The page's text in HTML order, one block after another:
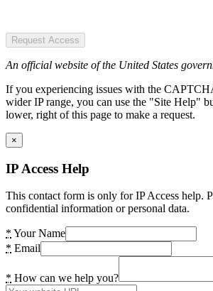
Request Access
An official website of the United States
If you experiencing issues with the
wider IP range, you can use the "Site Help"
lower, right of this page to make a request.
×
IP Access Help
This contact form is only for IP Access help.
confidential information or personal data.
* Your Name
* Email
* How can we help you?